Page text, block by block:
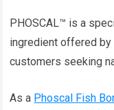
PHOSCAL™ is a
ingredient offered by
customers seeking
As a Phoscal Fish